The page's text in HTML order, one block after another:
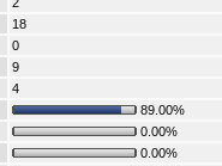
18
0
9
4
89.00%
0.00%
0.00%